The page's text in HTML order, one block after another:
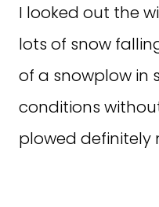
I looked out the
lots of snow
of a snowplow in
conditions
plowed definitely